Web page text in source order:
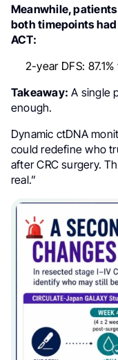
Meanwhile,
both timepoints
ACT:
2-year DFS: 87.1%
Takeaway: A single
enough.
Dynamic ctDNA
could redefine who
after CRC surgery.
real.”